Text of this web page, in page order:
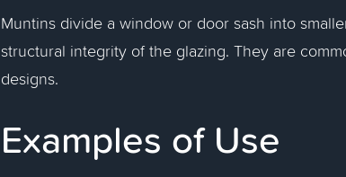
Muntins divide a window or door sash into
structural integrity of the glazing. They are
designs.
Examples of Use